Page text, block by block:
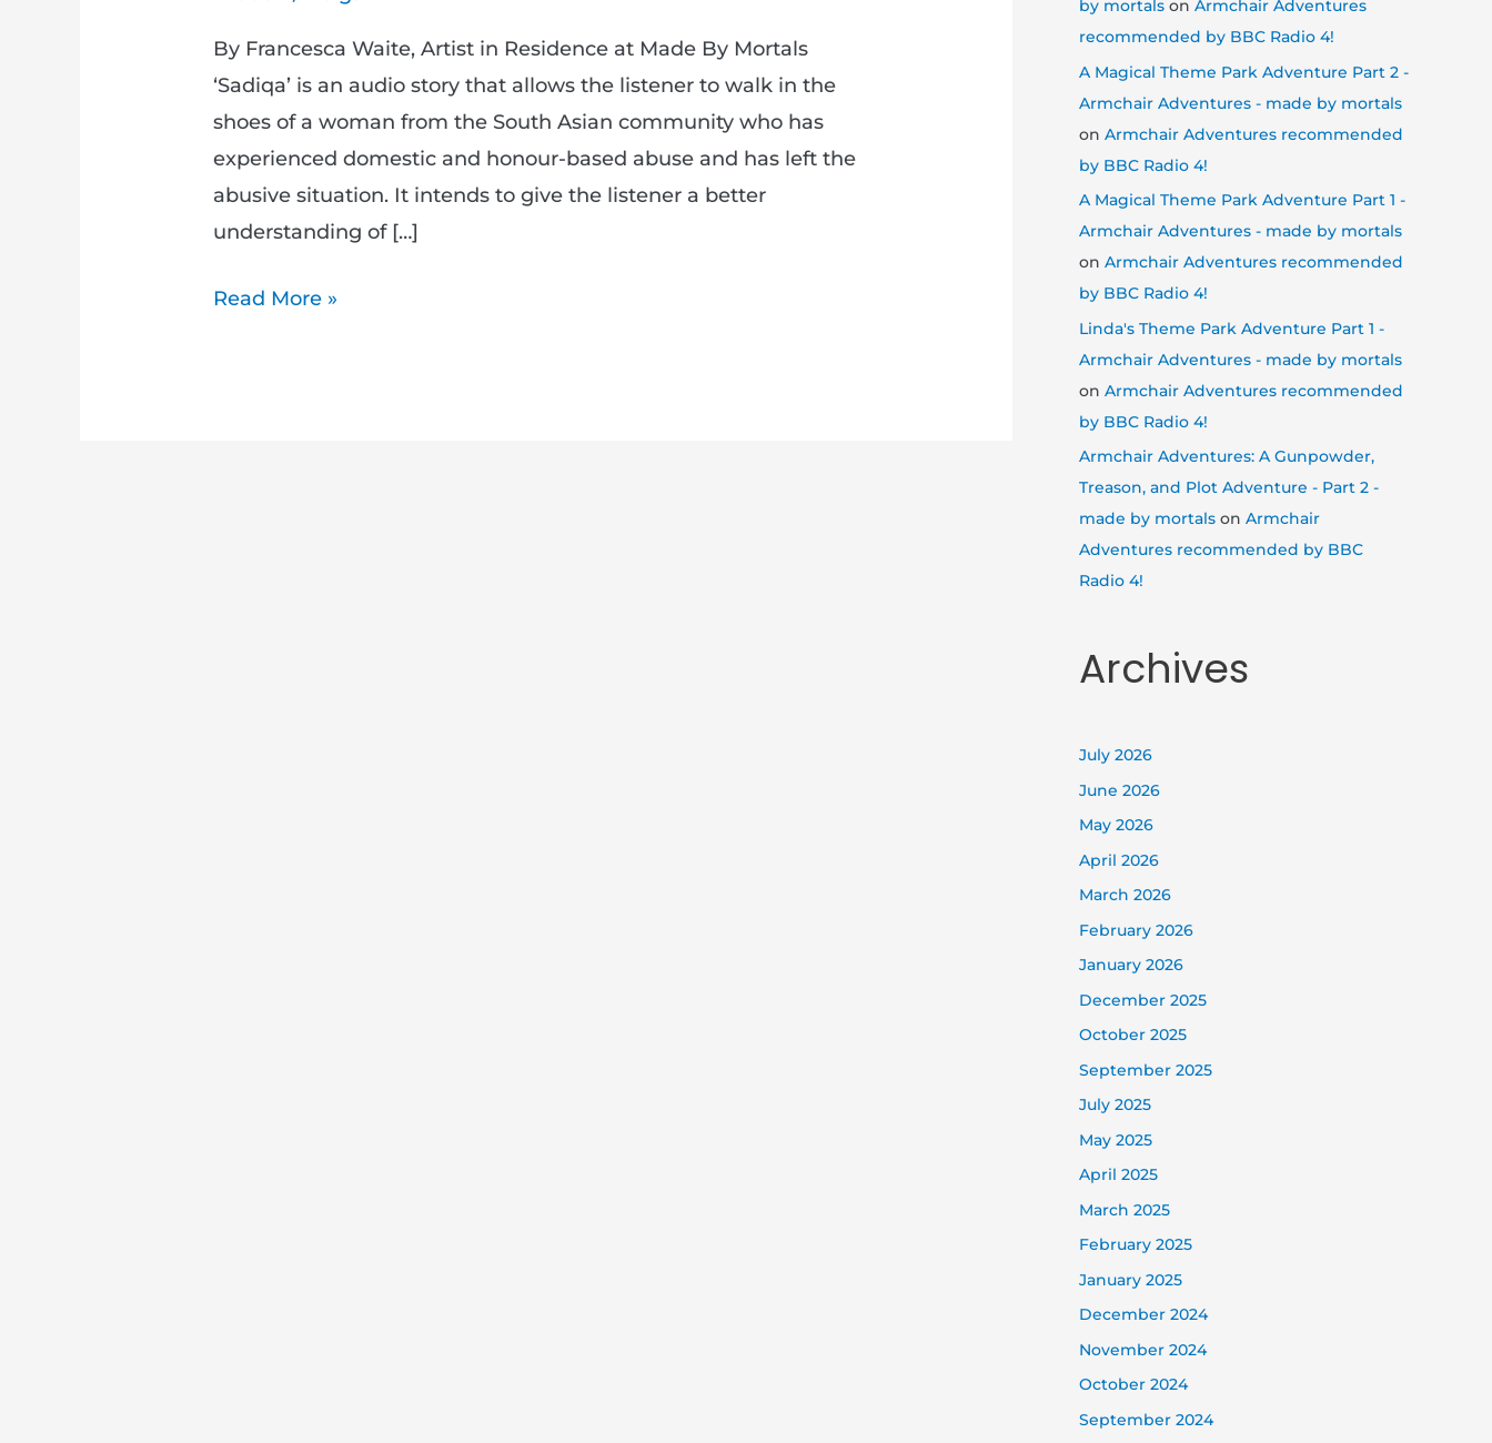
By Francesca Waite, Artist in Residence at Made By Mortals
‘Sadiqa’ is an audio story that allows the listener to walk in the
shoes of a woman from the South Asian community who has
experienced domestic and honour-based abuse and has left the
abusive situation. It intends to give the listener a better
understanding of […]
Read More »
by mortals on Armchair Adventures
recommended by BBC Radio 4!
A Magical Theme Park Adventure Part 2 -
Armchair Adventures - made by mortals
on Armchair Adventures recommended
by BBC Radio 4!
A Magical Theme Park Adventure Part 1 -
Armchair Adventures - made by mortals
on Armchair Adventures recommended
by BBC Radio 4!
Linda's Theme Park Adventure Part 1 -
Armchair Adventures - made by mortals
on Armchair Adventures recommended
by BBC Radio 4!
Armchair Adventures: A Gunpowder,
Treason, and Plot Adventure - Part 2 -
made by mortals on Armchair
Adventures recommended by BBC
Radio 4!
Archives
July 2026
June 2026
May 2026
April 2026
March 2026
February 2026
January 2026
December 2025
October 2025
September 2025
July 2025
May 2025
April 2025
March 2025
February 2025
January 2025
December 2024
November 2024
October 2024
September 2024